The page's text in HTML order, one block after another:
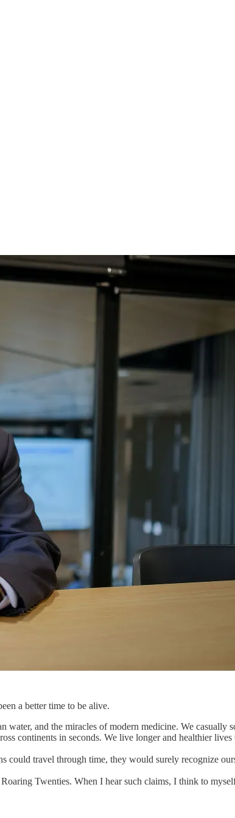
a better time to be alive.
water, and the miracles of modern medicine. We casually
continents in seconds. We live longer and healthier
travel through time, they would surely recognize
Twenties. When I hear such claims, I think to